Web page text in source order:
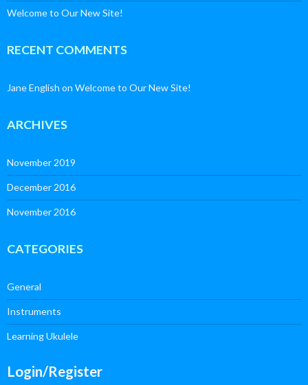
Welcome to Our New Site!
RECENT COMMENTS
Jane English on Welcome to Our New Site!
ARCHIVES
November 2019
December 2016
November 2016
CATEGORIES
General
Instruments
Learning Ukulele
Login/Register